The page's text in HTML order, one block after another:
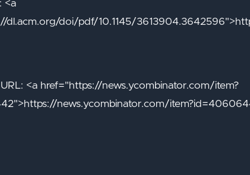
<a
dl.acm.org/doi/pdf/10.1145/
<a href="https://news.ycombinator.com/item?
news.ycombinator.com/